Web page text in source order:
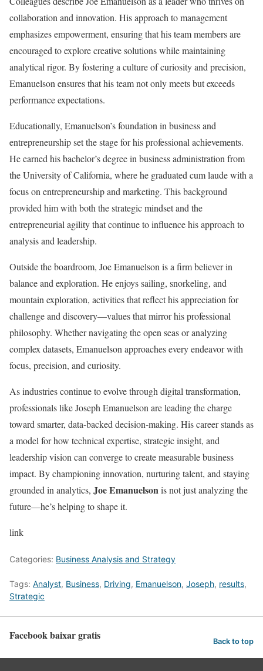
collaboration and innovation. His approach to management
emphasizes empowerment, ensuring that his team members are
encouraged to explore creative solutions while maintaining
analytical rigor. By fostering a culture of curiosity and precision,
Emanuelson ensures that his team not only meets but exceeds
performance expectations.
Educationally, Emanuelson’s foundation in business and
entrepreneurship set the stage for his professional achievements.
He earned his bachelor’s degree in business administration from
the University of California, where he graduated cum laude with a
focus on entrepreneurship and marketing. This background
provided him with both the strategic mindset and the
entrepreneurial agility that continue to influence his approach to
analysis and leadership.
Outside the boardroom, Joe Emanuelson is a firm believer in
balance and exploration. He enjoys sailing, snorkeling, and
mountain exploration, activities that reflect his appreciation for
challenge and discovery—values that mirror his professional
philosophy. Whether navigating the open seas or analyzing
complex datasets, Emanuelson approaches every endeavor with
focus, precision, and curiosity.
As industries continue to evolve through digital transformation,
professionals like Joseph Emanuelson are leading the charge
toward smarter, data-backed decision-making. His career stands as
a model for how technical expertise, strategic insight, and
leadership vision can converge to create measurable business
impact. By championing innovation, nurturing talent, and staying
grounded in analytics, Joe Emanuelsonis not just analyzing the
future—he’s helping to shape it.
link
Categories: Business Analysis and Strategy
Tags: Analyst, Business, Driving, Emanuelson, Joseph, results,
Strategic
Facebook baixar gratis Back to top